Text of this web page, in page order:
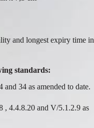
and longest expiry time in
standards:
34 as amended to date.
, 4.4.8.20 and V/5.1.2.9 as